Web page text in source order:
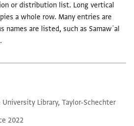
or distribution list. Long vertical
a whole row. Many entries are
names are listed, such as Samawʾal
University Library, Taylor-Schechter
2022